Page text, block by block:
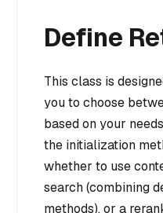
Define
This class is
you to choose
based on your
the initialization
whether to use
search (combining
methods), or a